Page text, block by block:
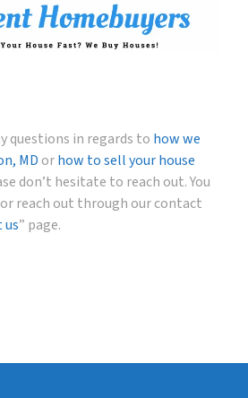
questions in regards to how we
MD orhow to sell your house
don’t hesitate to reach out. You
reach out through our contact
” page.